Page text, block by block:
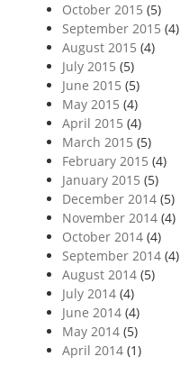
October 2015 (5)
September 2015 (4)
August 2015 (4)
July 2015 (5)
June 2015 (5)
May 2015 (4)
April 2015 (4)
March 2015 (5)
February 2015 (4)
January 2015 (5)
December 2014(5)
November 2014(4)
October 2014(4)
September 2014(4)
August 2014(5)
July 2014(4)
June 2014(4)
May 2014(5)
April 2014(1)